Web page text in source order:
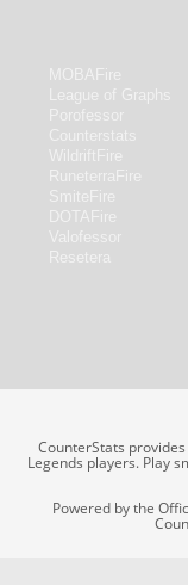
CounterStats
Legends players. Play
Powered by the